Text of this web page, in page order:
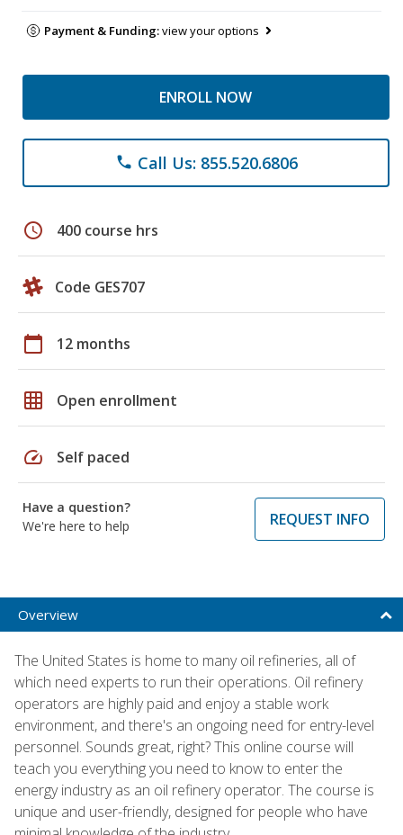
Payment & Funding:view your options
ENROLL NOW
phone Call Us: 855.520.6806
schedule 400 course hrs
Code GES707
calendar_today 12 months
grid_on Open enrollment
speed Self paced
Have a question?
We're here to help
REQUEST INFO
Overview
The United States is home to many oil refineries, all of
which need experts to run their operations. Oil refinery
operators are highly paid and enjoy a stable work
environment, and there's an ongoing need for entry-level
personnel. Sounds great, right? This online course will
teach you everything you need to know to enter the
energy industry as an oil refinery operator. The course is
unique and user-friendly, designed for people who have